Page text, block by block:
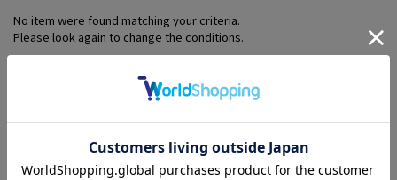
No item were found matching your criteria.
Please look again to change the conditions.